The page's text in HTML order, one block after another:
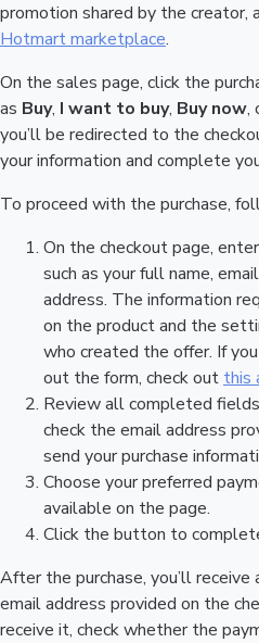
promotion shared by the creator,
Hotmart marketplace.
On the sales page, click the
as Buy, I want to buy, Buy now,
you’ll be redirected to the
your information and complete
To proceed with the purchase,
On the checkout page,
such as your full name,
address. The information
on the product and the
who created the offer. If
out the form, check out this
Review all completed
check the email address
send your purchase
Choose your preferred
available on the page.
Click the button to
After the purchase, you’ll
email address provided on the
receive it, check whether the